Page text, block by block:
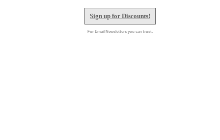
Sign up for Discounts!
For Email Newsletters you can trust.